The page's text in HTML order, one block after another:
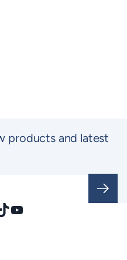
products and latest
YouTube